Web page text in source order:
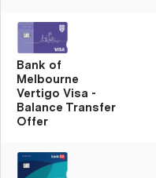
Bank of
Melbourne
Vertigo Visa -
Balance Transfer
Offer